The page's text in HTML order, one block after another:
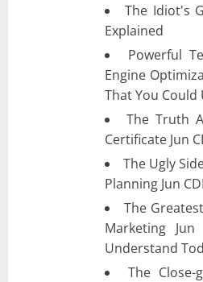
The Idiot's
Explained
Powerful
Engine
That You Could
The Truth
Certificate Jun
The Ugly
Planning Jun
The
Marketing
Understand
The